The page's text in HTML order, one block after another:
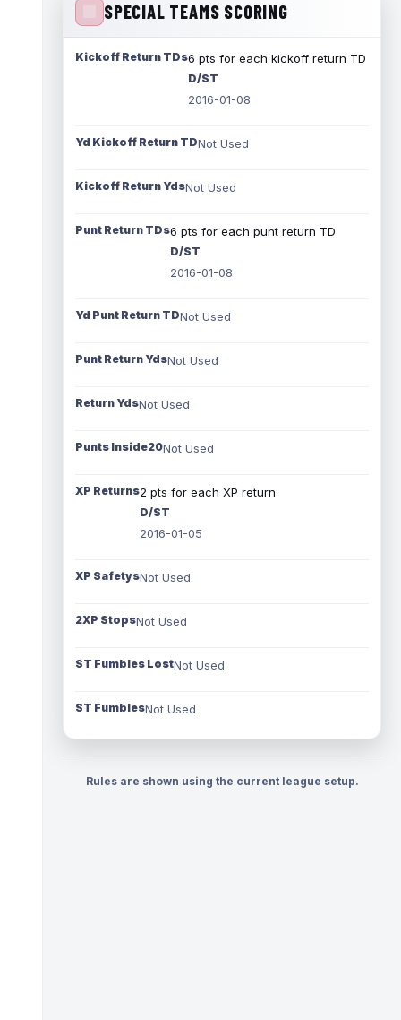
SPECIAL TEAMS SCORING
Kickoff Return TDs6 pts for each kickoff return TD
D/ST
2016-01-08
Yd Kickoff Return TDNot Used
Kickoff Return YdsNot Used
Punt Return TDs6 pts for each punt return TD
D/ST
2016-01-08
Yd Punt Return TDNot Used
Punt Return YdsNot Used
Return YdsNot Used
Punts Inside20Not Used
XP Returns2 pts for each XP return
D/ST
2016-01-05
XP SafetysNot Used
2XP StopsNot Used
ST Fumbles LostNot Used
ST FumblesNot Used
Rules are shown using the current league setup.